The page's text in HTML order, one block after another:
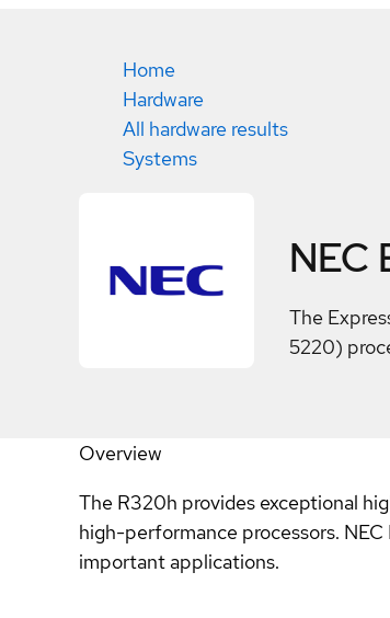
Home
Hardware
All hardware results
Systems
NEC
The
5220)
Overview
The R320h provides exceptional
high-performance processors.
important applications.